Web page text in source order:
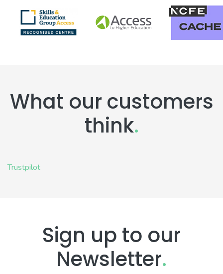
What our customers
think.
Trustpilot
Sign up to our
Newsletter.